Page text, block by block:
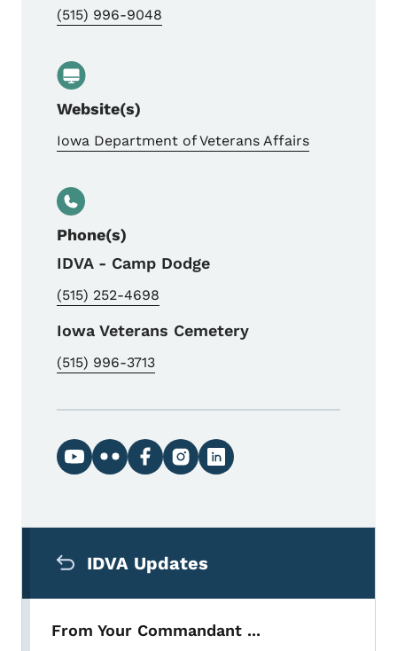
(515) 996-9048
Website(s)
Iowa Department of Veterans Affairs
Phone(s)
IDVA - Camp Dodge
(515) 252-4698
Iowa Veterans Cemetery
(515) 996-3713
Social media links
IDVA Updates
From Your Commandant ...